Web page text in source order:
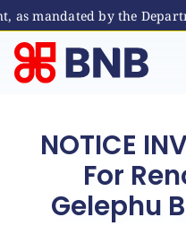
mandated by the
Skip
content
NOTICE
For
Gelephu